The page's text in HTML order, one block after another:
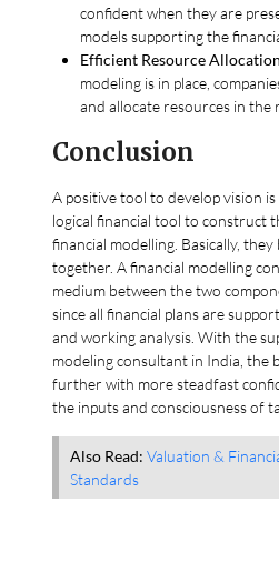
confident when they are
models supporting the
Efficient Resource
modeling is in place,
and allocate resources in the
Conclusion
A positive tool to develop vision
logical financial tool to construct
financial modelling. Basically,
together. A financial modelling
medium between the two
since all financial plans are
and working analysis. With the
modeling consultant in India, the
further with more steadfast
the inputs and consciousness of
Also Read: Valuation &
Standards